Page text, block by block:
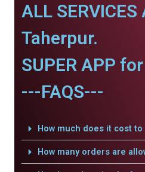
ALL
Taherpur.
SUPER APP
---FAQS---
How much does it cost to
How many orders are